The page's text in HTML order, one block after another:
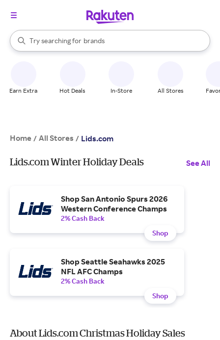
Search Rakuten
Try searching for
stores
brands
groceries
When autocomplete results are available, use the up and down
Earn Extra Hot Deals In-Store All Stores
Home / All Stores / Lids.com
Lids.com Winter Holiday Deals See All
Shop San Antonio Spurs 2026
Western Conference Champs
2% Cash Back
Shop
Shop Seattle Seahawks 2025
NFL AFC Champs
2% Cash Back
Shop
About Lids.com Christmas Holiday Sales